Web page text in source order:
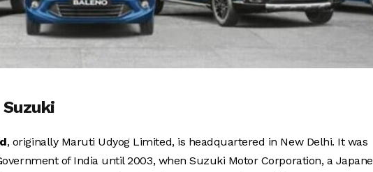
, originally Maruti Udyog Limited, is headquartered in New Delhi. It was
of India until 2003, when Suzuki Motor Corporation, a